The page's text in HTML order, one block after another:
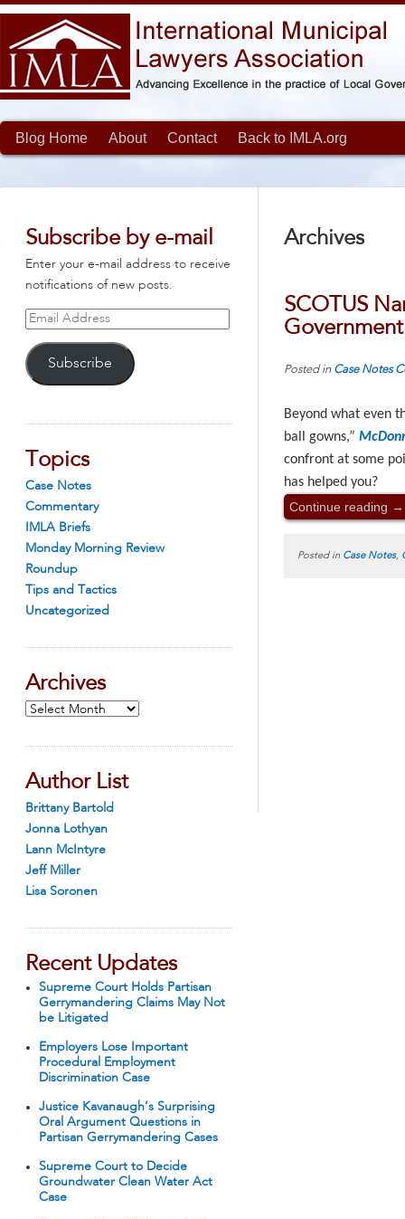
Blog Home About Contact Back to IMLA.org
Subscribe by e-mail
Enter your e-mail address to receive
notifications of new posts.
Email
Subscribe
Topics
Case Notes
Commentary
IMLA Briefs
Monday Morning Review
Roundup
Tips and Tactics
Uncategorized
Archives
Archives
Author List
Brittany Bartold
Jonna Lothyan
Lann McIntyre
Jeff Miller
Lisa Soronen
Recent Updates
Supreme Court Holds Partisan
Gerrymandering Claims May Not
be Litigated
Employers Lose Important
Procedural Employment
Discrimination Case
Justice Kavanaugh’s Surprising
Oral Argument Questions in
Partisan Gerrymandering Cases
Supreme Court to Decide
Groundwater Clean Water Act
Case
Archives
SCOTUS
Posted in Case Notes
Beyond what even
ball gowns,”
confront at some
has helped you?
Continue reading →
Posted in Case Notes,